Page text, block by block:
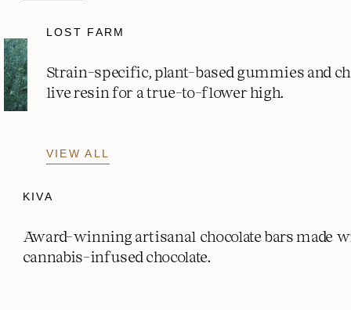
LOST FARM
Strain-specific, plant-based gummies and
live resin for a true-to-flower high.
VIEW ALL
KIVA
Award-winning artisanal chocolate bars made
cannabis-infused chocolate.